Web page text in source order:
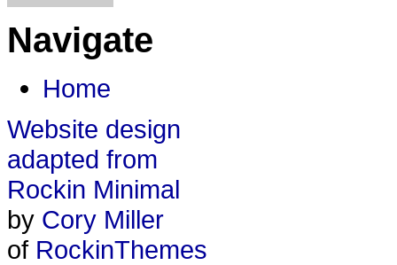
Navigate
Home
Website design
adapted from
Rockin Minimal
by Cory Miller
of RockinThemes